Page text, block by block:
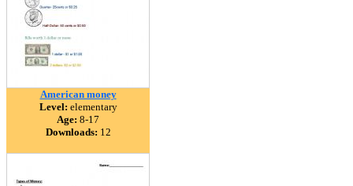
American money
Level: elementary
Age: 8-17
Downloads: 12